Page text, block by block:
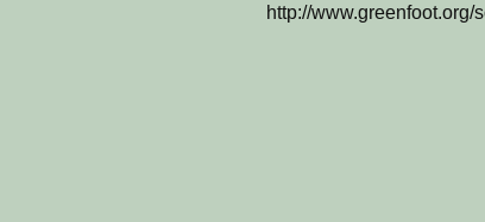
http://www.greenfoot.org/